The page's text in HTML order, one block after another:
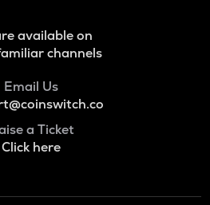
available on
channels
Email Us
a Ticket
Click here